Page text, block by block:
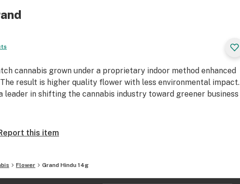
cannabis grown under a proprietary indoor method enhanced
result is higher quality flower with less environmental impact.
leader in shifting the cannabis industry toward greener business
this item
Flower Grand Hindu 14g